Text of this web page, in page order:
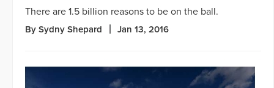
There are 1.5 billion reasons to be on the ball.
By Sydny Shepard Jan 13, 2016